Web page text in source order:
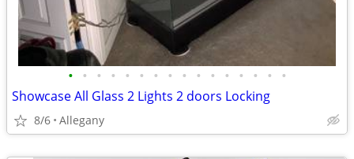
• • • • • • • • • • • • • • • •
Showcase All Glass 2 Lights 2 doors Locking
8/6 Allegany